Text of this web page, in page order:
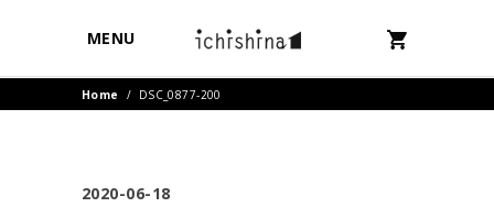
MENU
Home / DSC_0877-200
2020-06-18